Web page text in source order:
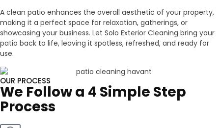
A clean patio enhances the overall aesthetic of your property,
making it a perfect space for relaxation, gatherings, or
showcasing your business. Let Solo Exterior Cleaning bring your
patio back to life, leaving it spotless, refreshed, and ready for
use.
OUR PROCESS
We Follow a 4 Simple Step
Process